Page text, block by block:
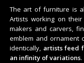
The art of furniture is
Artists working on
makers and carvers,
emblem and ornament
identically, artists feed
an infinity of variations.